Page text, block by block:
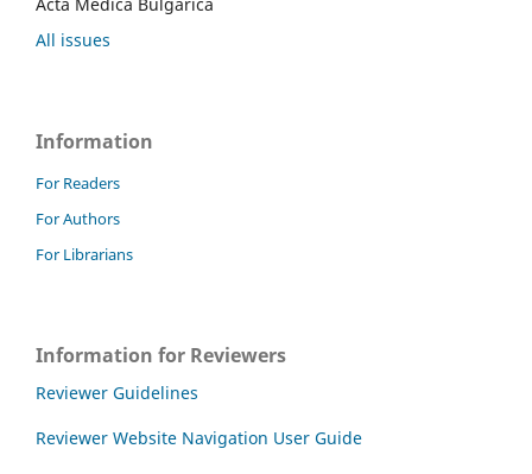
All issues
Information
For Readers
For Authors
For Librarians
Information for Reviewers
Reviewer Guidelines
Reviewer Website Navigation User Guide